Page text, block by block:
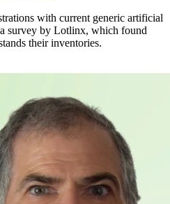
with current generic artificial
survey by Lotlinx, which found
their inventories.